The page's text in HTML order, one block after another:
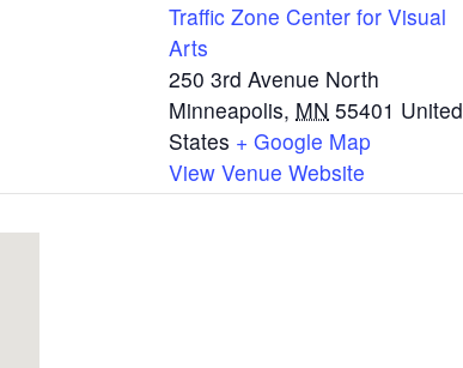
Traffic Zone Center for Visual
Arts
250 3rd Avenue North
Minneapolis, MN 55401 United
States + Google Map
View Venue Website